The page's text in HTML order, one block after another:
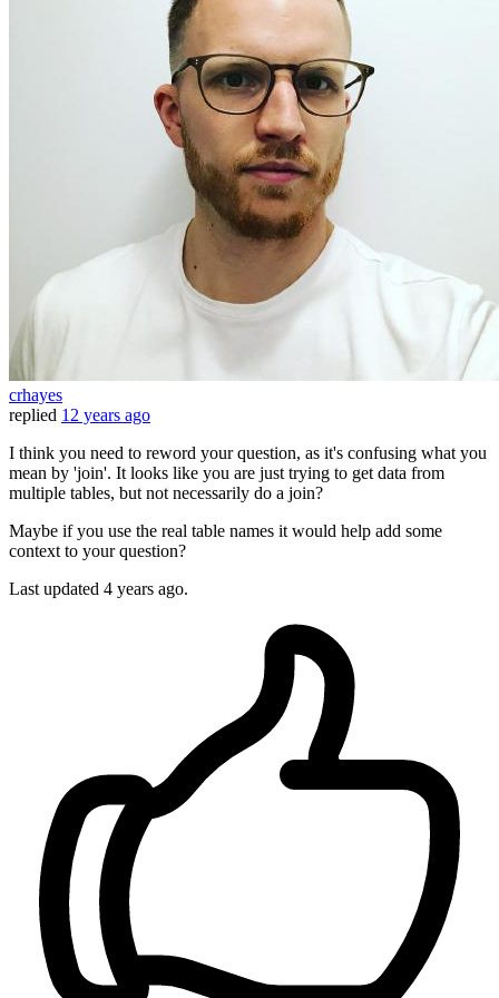
crhayes
replied 12 years ago
I think you need to reword your question, as it's confusing what you
mean by 'join'. It looks like you are just trying to get data from
multiple tables, but not necessarily do a join?
Maybe if you use the real table names it would help add some
context to your question?
Last updated 4 years ago.